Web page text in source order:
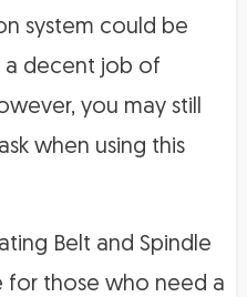
system could be
a decent job of
you may still
when using this
Belt and Spindle
for those who need a